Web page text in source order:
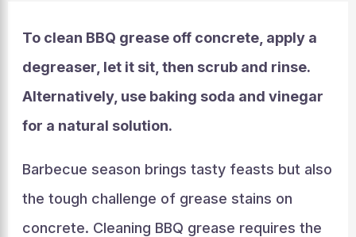
To clean BBQ grease off concrete, apply a
degreaser, let it sit, then scrub and rinse.
Alternatively, use baking soda and vinegar
for a natural solution.
Barbecue season brings tasty feasts but also
the tough challenge of grease stains on
concrete. Cleaning BBQ grease requires the